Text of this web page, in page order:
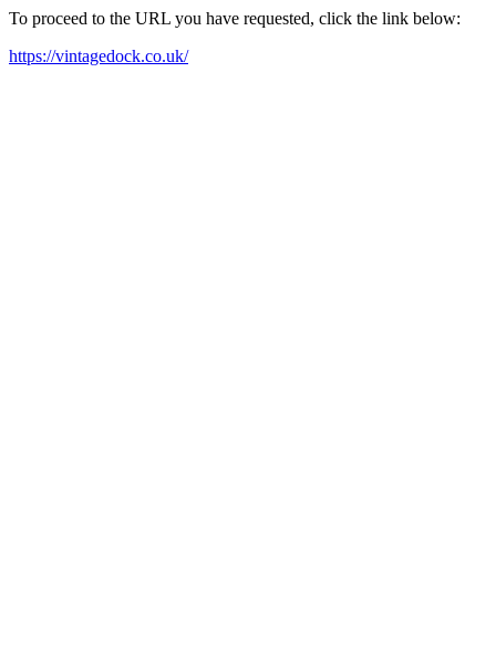
To proceed to the URL you have requested, click the link below:
https://vintagedock.co.uk/